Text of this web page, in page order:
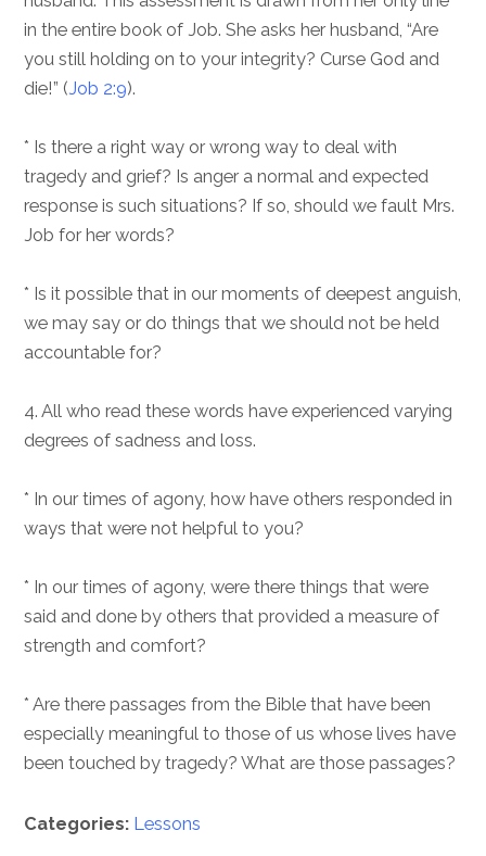
in the entire book of Job. She asks her husband, “Are
you still holding on to your integrity? Curse God and
die!” (Job 2:9).
* Is there a right way or wrong way to deal with
tragedy and grief? Is anger a normal and expected
response is such situations? If so, should we fault Mrs.
Job for her words?
* Is it possible that in our moments of deepest anguish,
we may say or do things that we should not be held
accountable for?
4. All who read these words have experienced varying
degrees of sadness and loss.
* In our times of agony, how have others responded in
ways that were not helpful to you?
* In our times of agony, were there things that were
said and done by others that provided a measure of
strength and comfort?
* Are there passages from the Bible that have been
especially meaningful to those of us whose lives have
been touched by tragedy? What are those passages?
Categories: Lessons